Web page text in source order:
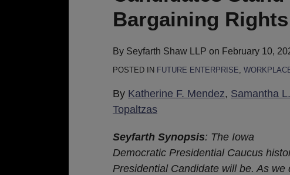
Bargaining
By Seyfarth Shaw LLP on February 10,
POSTED IN FUTURE ENTERPRISE,
By Katherine F. Mendez, Samantha
Topaltzas
Seyfarth Synopsis: The Iowa
Democratic Presidential Caucus
Presidential Candidate will be. As
Candidates
Stand
Collective
Bargaining
Rights
of
Workers